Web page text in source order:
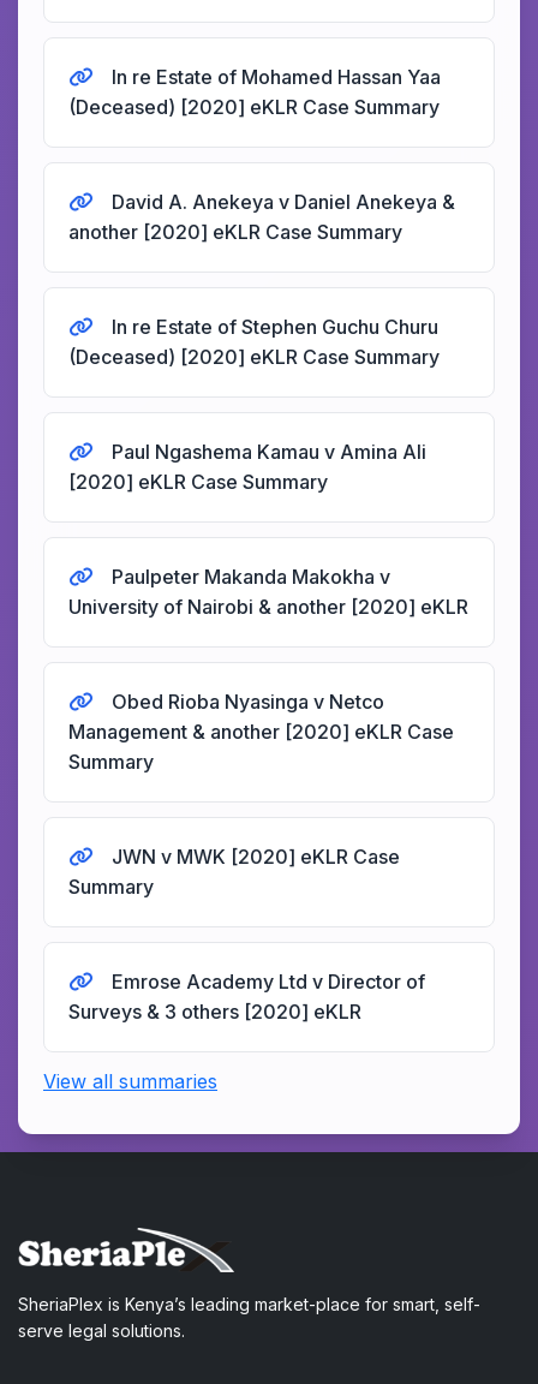
In re Estate of Mohamed Hassan Yaa
(Deceased) [2020] eKLR Case Summary
David A. Anekeya v Daniel Anekeya &
another [2020] eKLR Case Summary
In re Estate of Stephen Guchu Churu
(Deceased) [2020] eKLR Case Summary
Paul Ngashema Kamau v Amina Ali
[2020] eKLR Case Summary
Paulpeter Makanda Makokha v
University of Nairobi & another [2020] eKLR
Obed Rioba Nyasinga v Netco
Management & another [2020] eKLR Case
Summary
JWN v MWK [2020] eKLR Case
Summary
Emrose Academy Ltd v Director of
Surveys & 3 others [2020] eKLR
View all summaries
SheriaPlex is Kenya’s leading market-place for smart, self-
serve legal solutions.